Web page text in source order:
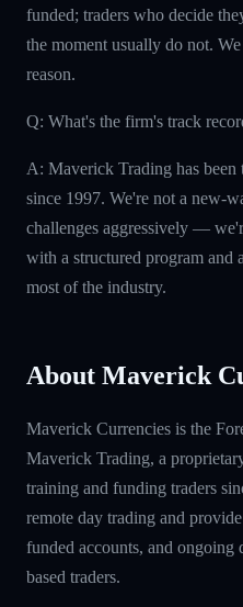
funded; traders who decide
the moment usually do not.
reason.
Q: What's the firm's track
A: Maverick Trading has
since 1997. We're not a new-
challenges aggressively —
with a structured program and
most of the industry.
About Maverick
Maverick Currencies is the
Maverick Trading, a
training and funding traders
remote day trading and
funded accounts, and ongoing
based traders.